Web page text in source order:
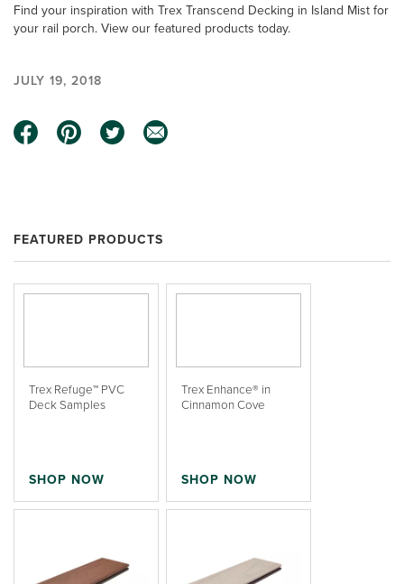
Find your inspiration with Trex Transcend Decking in Island Mist for
your rail porch. View our featured products today.
JULY 19, 2018
FEATURED PRODUCTS
Trex Refuge™ PVC
Deck Samples
SHOP NOW
Trex Enhance® in
Cinnamon Cove
SHOP NOW